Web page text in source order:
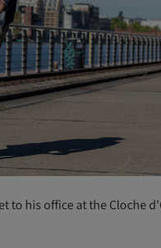
to his office at the Cloche